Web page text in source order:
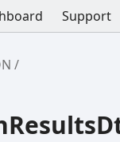
Support